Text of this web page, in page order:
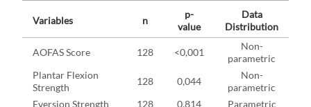
Variables n
p-
value
Data
Distribution
AOFAS Score 128 <0,001
Non-
parametric
Plantar Flexion
Strength
128 0,044
Non-
parametric
Eversion Strength
128 0,814
Parametric